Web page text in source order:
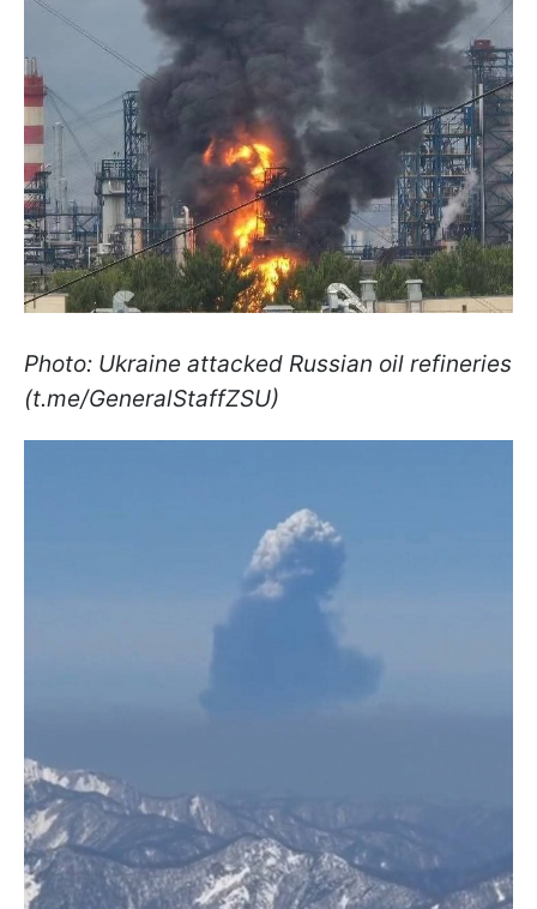
Photo: Ukraine attacked Russian oil refineries
(t.me/GeneralStaffZSU)